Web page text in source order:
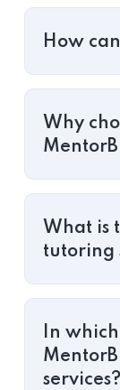
How
Why
What is
tutoring
In
services?